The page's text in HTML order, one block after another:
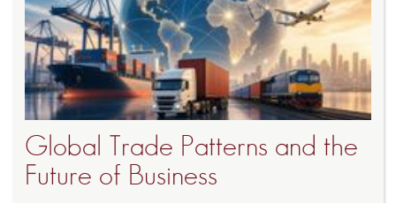
Global Trade Patterns and the
Future of Business